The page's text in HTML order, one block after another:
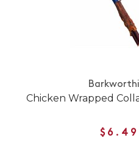
Chicken Wrapped
$6.49